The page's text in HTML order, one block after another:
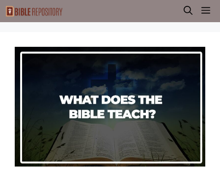
Skip
to